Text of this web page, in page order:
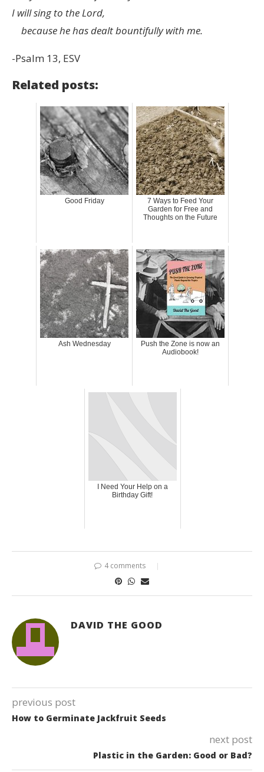
I will sing to the Lord,
because he has dealt bountifully with me.
-Psalm 13, ESV
Related posts:
Good Friday
7 Ways to Feed Your
Garden for Free and
Thoughts on the Future
Ash Wednesday
Push the Zone is now an
Audiobook!
I Need Your Help on a
Birthday Gift!
4 comments
DAVID THE GOOD
previous post
How to Germinate Jackfruit Seeds
next post
Plastic in the Garden: Good or Bad?